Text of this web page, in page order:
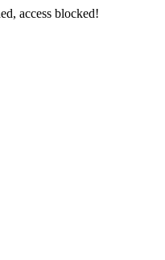
access blocked!